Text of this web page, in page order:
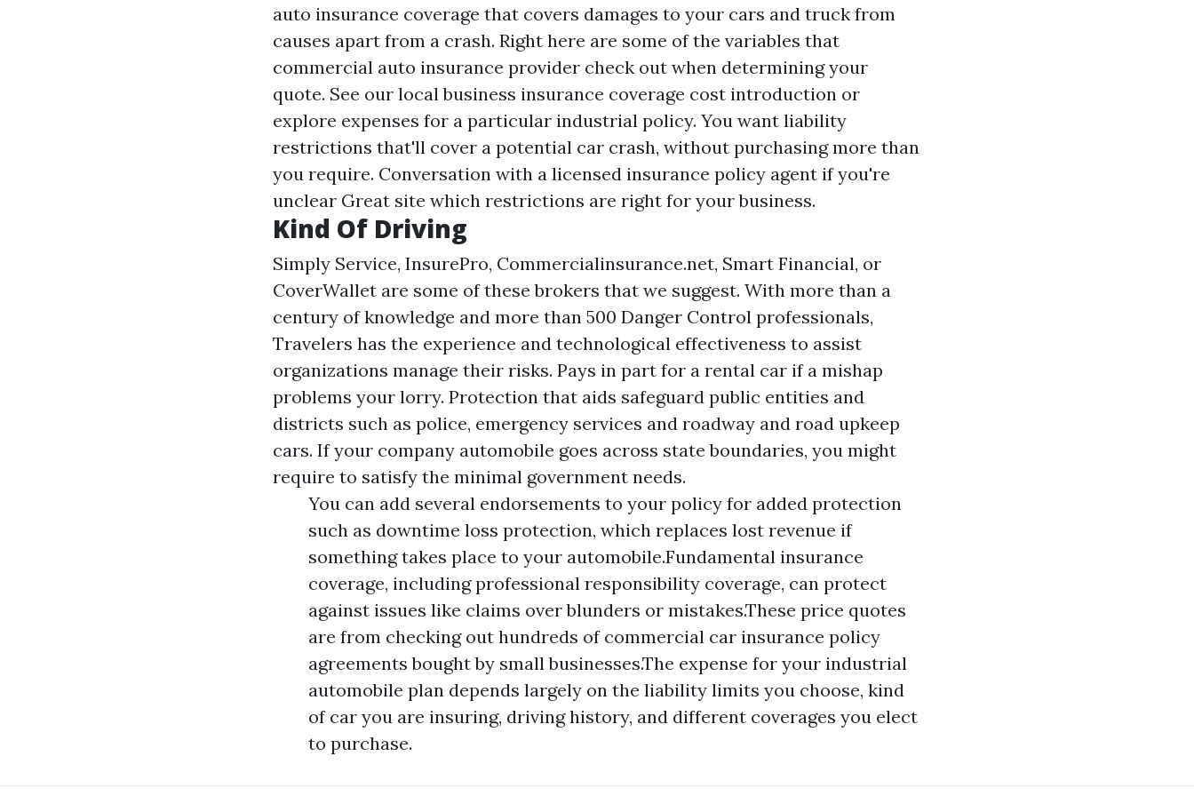
auto insurance coverage that covers damages to your cars and truck from
causes apart from a crash. Right here are some of the variables that
commercial auto insurance provider check out when determining your
quote. See our local business insurance coverage cost introduction or
explore expenses for a particular industrial policy. You want liability
restrictions that'll cover a potential car crash, without purchasing more than
you require. Conversation with a licensed insurance policy agent if you're
unclear Great site which restrictions are right for your business.
Kind Of Driving
Simply Service, InsurePro, Commercialinsurance.net, Smart Financial, or
CoverWallet are some of these brokers that we suggest. With more than a
century of knowledge and more than 500 Danger Control professionals,
Travelers has the experience and technological effectiveness to assist
organizations manage their risks. Pays in part for a rental car if a mishap
problems your lorry. Protection that aids safeguard public entities and
districts such as police, emergency services and roadway and road upkeep
cars. If your company automobile goes across state boundaries, you might
require to satisfy the minimal government needs.
You can add several endorsements to your policy for added protection
such as downtime loss protection, which replaces lost revenue if
something takes place to your automobile.Fundamental insurance
coverage, including professional responsibility coverage, can protect
against issues like claims over blunders or mistakes.These price quotes
are from checking out hundreds of commercial car insurance policy
agreements bought by small businesses.The expense for your industrial
automobile plan depends largely on the liability limits you choose, kind
of car you are insuring, driving history, and different coverages you elect
to purchase.